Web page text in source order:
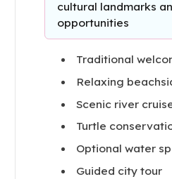
cultural landmarks
opportunities
Traditional
Relaxing
Scenic river
Turtle
Optional water
Guided city tour